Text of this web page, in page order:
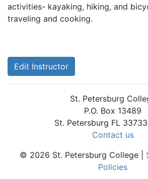
activities- kayaking, hiking, and
traveling and cooking.
Edit Instructor
St. Petersburg
P.O. Box 13489
St. Petersburg FL
Contact us
© 2026 St. Petersburg College |
Policies